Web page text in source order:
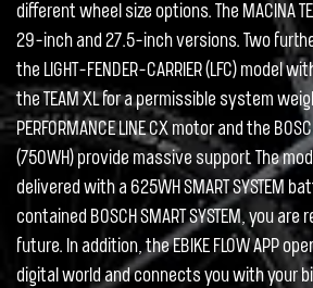
different wheel size options. The MACINA
29-inch and 27.5-inch versions. Two
the LIGHT-FENDER-CARRIER (LFC) model
the TEAM XL for a permissible system
PERFORMANCE LINE CX motor and the
(750WH) provide massive support. The
delivered with a 625WH SMART SYSTEM
contained BOSCH SMART SYSTEM, you
future. In addition, the EBIKE FLOW APP
digital world and connects you with your